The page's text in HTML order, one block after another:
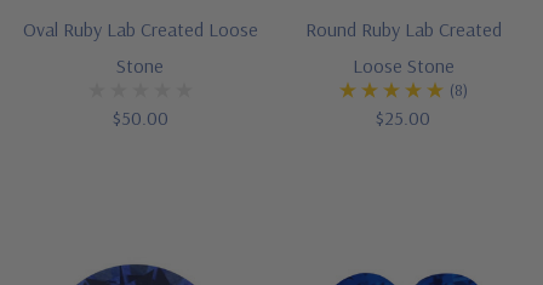
Oval Ruby Lab Created Loose
Stone
$50.00
Round Ruby Lab Created
Loose Stone
(8)
$25.00